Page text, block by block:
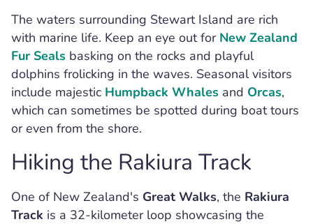
The waters surrounding Stewart Island are rich
with marine life. Keep an eye out for New Zealand
Fur Seals basking on the rocks and playful
dolphins frolicking in the waves. Seasonal visitors
include majestic Humpback Whales and Orcas,
which can sometimes be spotted during boat tours
or even from the shore.
Hiking the Rakiura Track
One of New Zealand's Great Walks, the Rakiura
Track is a 32-kilometer loop showcasing the